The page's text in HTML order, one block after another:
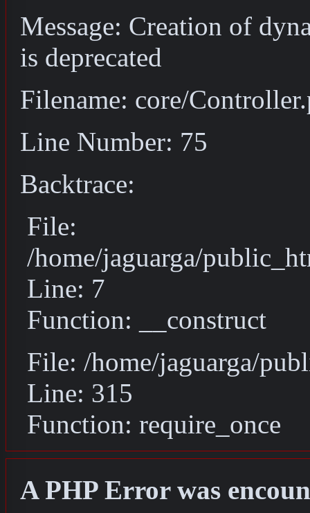
Message: Creation of
is deprecated
Filename: core/
Line Number: 75
Backtrace:
File:
/home/jaguarga/
Line: 7
Function: __construct
File: /home/jaguarga/
Line: 315
Function: require_once
A PHP Error was